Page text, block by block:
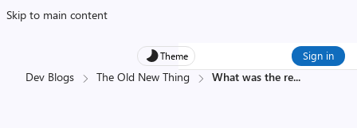
Skip to main content
Theme Sign in
Dev Blogs The Old New Thing What was the re...